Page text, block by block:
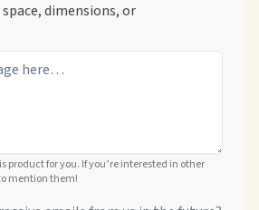
dimensions, or
product for you. If you’re interested in other
mention them!